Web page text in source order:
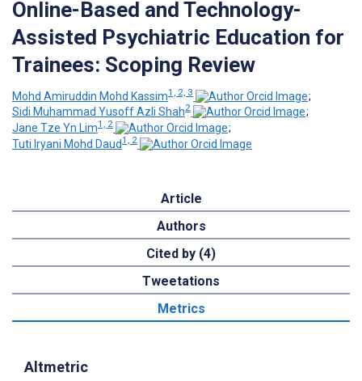
Online-Based and Technology-
Assisted Psychiatric Education for
Trainees: Scoping Review
Mohd Amiruddin Mohd Kassim1, 2, 3
;
Sidi Muhammad Yusoff Azli Shah2
;
Jane Tze Yn Lim1, 2
;
Tuti Iryani Mohd Daud1, 2
Article
Authors
Cited by (4)
Tweetations
Metrics
Altmetric